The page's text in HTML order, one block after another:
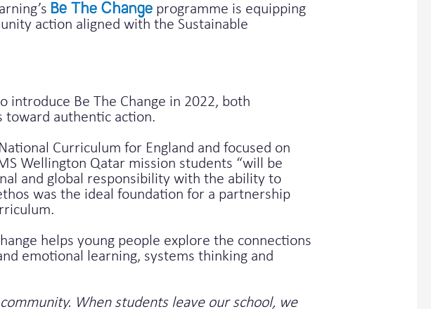
Be The Change programme is equipping
action aligned with the Sustainable
introduce Be The Change in 2022, both
toward authentic action.
Curriculum for England and focused on
Wellington Qatar mission students “will be
and global responsibility with the ability to
was the ideal foundation for a partnership
helps young people explore the connections
emotional learning, systems thinking and
When students leave our school, we